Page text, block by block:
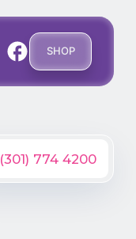
SHOP
(301) 774 4200